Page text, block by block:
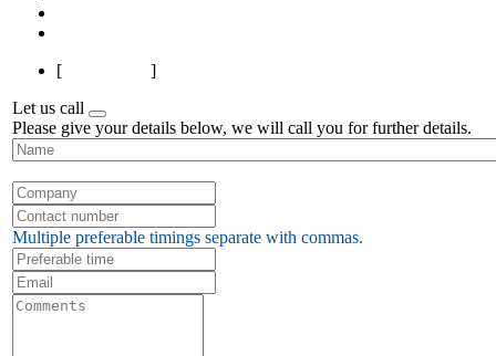
[
]
Let us call
Please give your details below, we will call you for further details.
Multiple preferable timings separate with commas.